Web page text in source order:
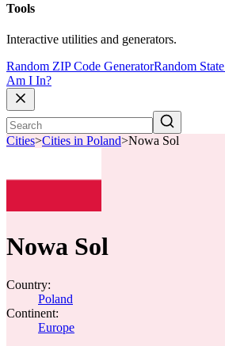
Tools
Interactive utilities and generators.
Random ZIP Code GeneratorRandom
Am I In?
Cities>Cities in Poland>Nowa Sol
Nowa Sol
Country:
Poland
Continent:
Europe